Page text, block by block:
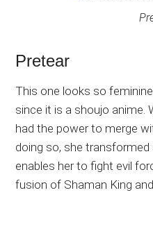
Pretear
This one looks so
since it is a shoujo anime.
had the power to merge
doing so, she
enables her to fight evil
fusion of Shaman King